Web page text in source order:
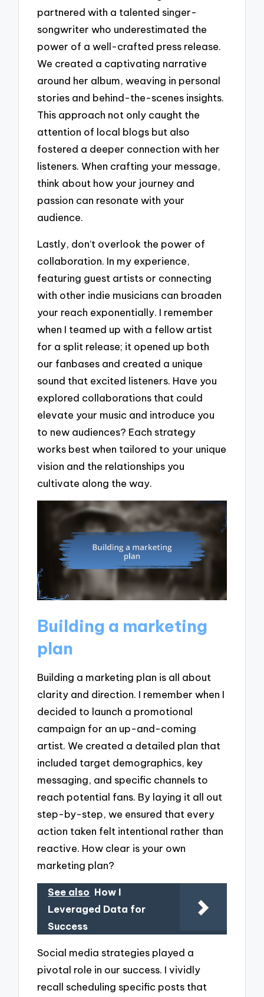
partnered with a talented singer-
songwriter who underestimated the
power of a well-crafted press release.
We created a captivating narrative
around her album, weaving in personal
stories and behind-the-scenes insights.
This approach not only caught the
attention of local blogs but also
fostered a deeper connection with her
listeners. When crafting your message,
think about how your journey and
passion can resonate with your
audience.
Lastly, don’t overlook the power of
collaboration. In my experience,
featuring guest artists or connecting
with other indie musicians can broaden
your reach exponentially. I remember
when I teamed up with a fellow artist
for a split release; it opened up both
our fanbases and created a unique
sound that excited listeners. Have you
explored collaborations that could
elevate your music and introduce you
to new audiences? Each strategy
works best when tailored to your unique
vision and the relationships you
cultivate along the way.
Building a marketing
plan
Building a marketing plan is all about
clarity and direction. I remember when I
decided to launch a promotional
campaign for an up-and-coming
artist. We created a detailed plan that
included target demographics, key
messaging, and specific channels to
reach potential fans. By laying it all out
step-by-step, we ensured that every
action taken felt intentional rather than
reactive. How clear is your own
marketing plan?
See also How I
Leveraged Data for
Success
Social media strategies played a
pivotal role in our success. I vividly
recall scheduling specific posts that